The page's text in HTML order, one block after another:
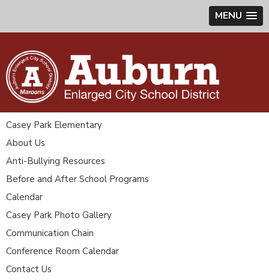
MENU
Casey Park Elementary
About Us
Anti-Bullying Resources
Before and After School Programs
Calendar
Casey Park Photo Gallery
Communication Chain
Conference Room Calendar
Contact Us